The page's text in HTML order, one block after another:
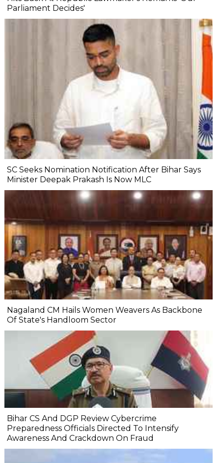
Parliament Decides'
SC Seeks Nomination Notification After Bihar Says
Minister Deepak Prakash Is Now MLC
Nagaland CM Hails Women Weavers As Backbone
Of State's Handloom Sector
Bihar CS And DGP Review Cybercrime
Preparedness Officials Directed To Intensify
Awareness And Crackdown On Fraud